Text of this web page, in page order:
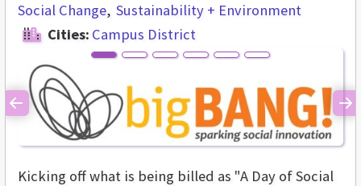
Social Change Sustainability + Environment
Cities: Campus District
Previous
Kicking off what is being billed as "A Day of Social